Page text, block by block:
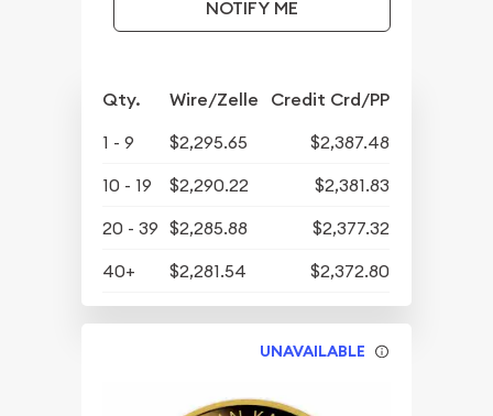
NOTIFY ME
Qty. Wire/Zelle Credit Crd/PP
1 - 9 $2,295.65
$2,387.48
10 - 19
$2,290.22
$2,381.83
20 - 39 $2,285.88
$2,377.32
40+
$2,281.54 $2,372.80
UNAVAILABLE